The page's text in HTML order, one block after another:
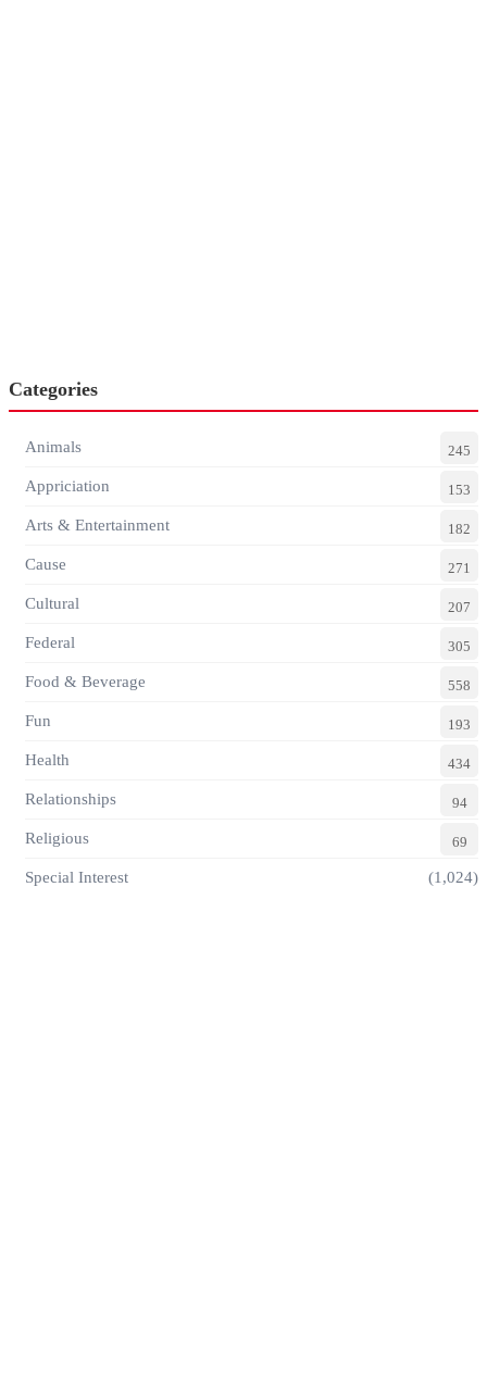
Categories
Animals 245
Appriciation 153
Arts & Entertainment 182
Cause 271
Cultural 207
Federal 305
Food & Beverage 558
Fun 193
Health 434
Relationships 94
Religious 69
Special Interest (1,024)